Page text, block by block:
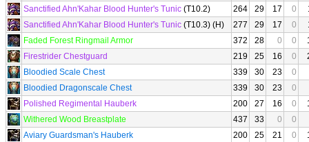
Sanctified Ahn'Kahar Blood Hunter's Tunic (T10.2) 264 29 17 0
Sanctified Ahn'Kahar Blood Hunter's Tunic (T10.3) (H) 277 29 17 0
Faded Forest Ringmail Armor
372 28 0 0
Firestrider Chestguard
219 25 16 0
Bloodied Scale Chest
339 30 23
0
Bloodied Dragonscale Chest
339 30 23
0
Polished Regimental Hauberk
200 27 16 0
Withered Wood Breastplate
437 33 0
0
Aviary Guardsman's Hauberk
200 25 21 0